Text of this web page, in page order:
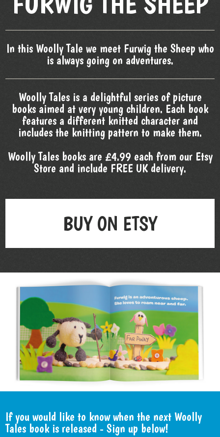
In this Woolly Tale we meet Furwig the Sheep who
is always going on adventures.
Woolly Tales is a delightful series of picture
books aimed at very young children. Each book
features a different knitted character and
includes the knitting pattern to make them.
Woolly Tales books are £4.99 each from our Etsy
Store and include FREE UK delivery.
BUY ON ETSY
If you would like to know when the next Woolly
Tales book is released - Sign up below!